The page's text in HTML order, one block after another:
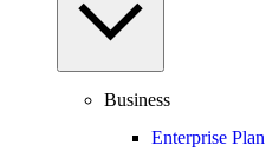
Business
Enterprise Plan